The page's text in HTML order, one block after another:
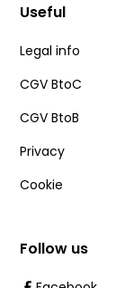
Useful
Legal info
CGV BtoC
CGV BtoB
Privacy
Cookie
Follow us